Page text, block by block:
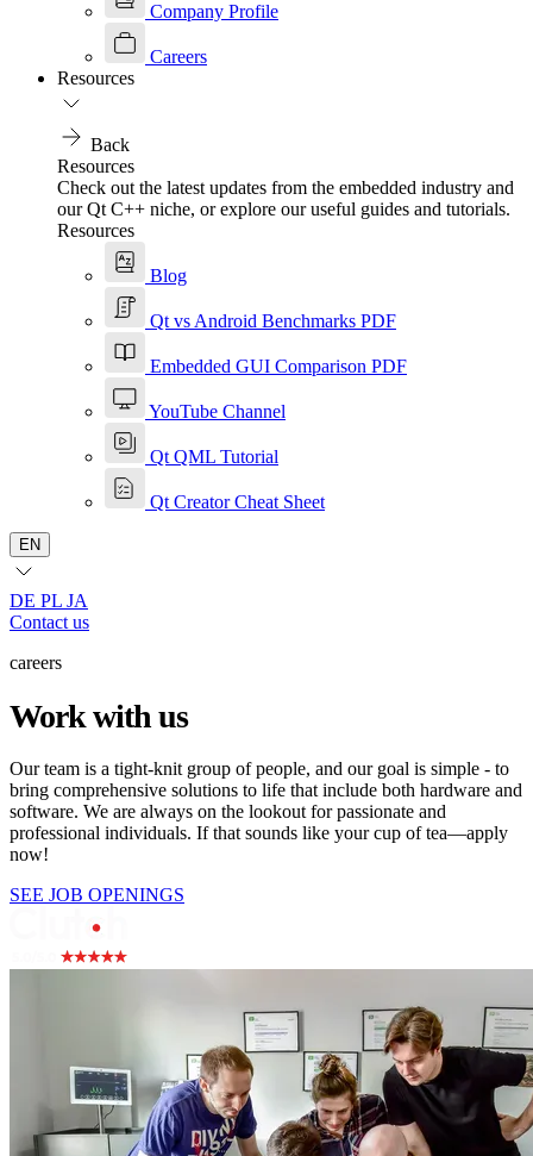
Company Profile
Careers
Resources
Back
Resources
Check out the latest updates from the embedded industry and
our Qt C++ niche, or explore our useful guides and tutorials.
Resources
Blog
Qt vs Android Benchmarks PDF
Embedded GUI Comparison PDF
YouTube Channel
Qt QML Tutorial
Qt Creator Cheat Sheet
EN
DE PL JA
Contact us
careers
Work with us
Our team is a tight-knit group of people, and our goal is simple - to
bring comprehensive solutions to life that include both hardware and
software. We are always on the lookout for passionate and
professional individuals. If that sounds like your cup of tea—apply
now!
SEE JOB OPENINGS